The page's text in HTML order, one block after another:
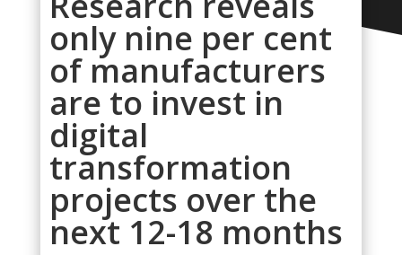
only nine per cent
of manufacturers
are to invest in
digital
transformation
projects over the
next 12-18 months